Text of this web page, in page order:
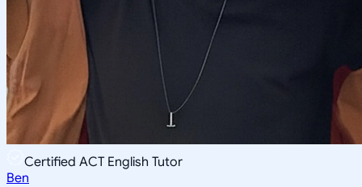
Certified ACT English Tutor
Ben